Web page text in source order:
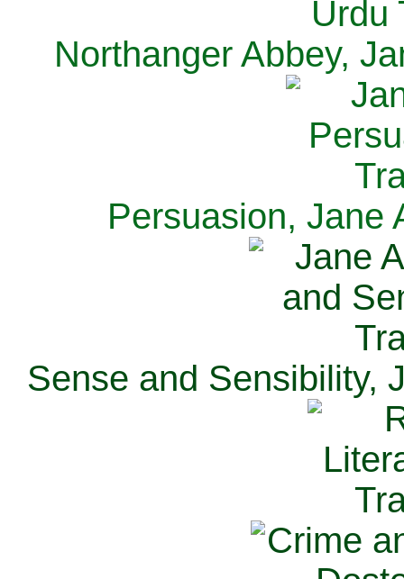
Northanger Abbey,
Persuasion, Jane
Sense and Sensibility,